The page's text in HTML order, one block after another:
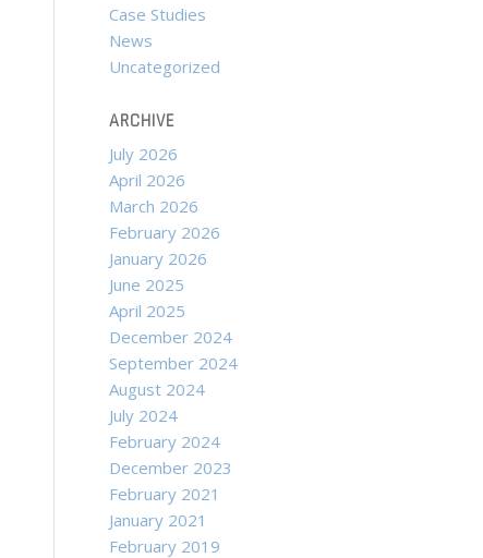
Case Studies
News
Uncategorized
ARCHIVE
July 2026
April 2026
March 2026
February 2026
January 2026
June 2025
April 2025
December 2024
September 2024
August 2024
July 2024
February 2024
December 2023
February 2021
January 2021
February 2019